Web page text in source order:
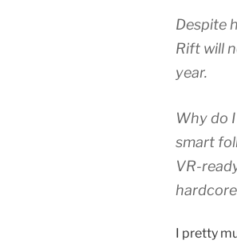
Despite
Rift will
year.
Why do
smart
VR-
I pretty